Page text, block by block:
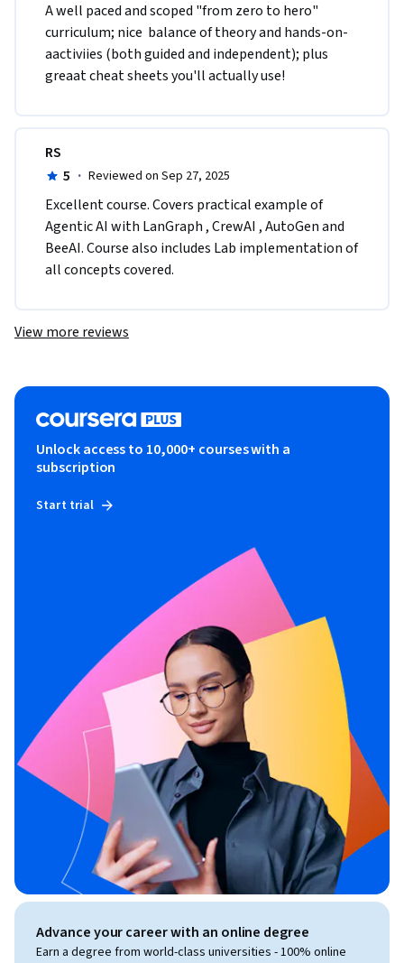
A well paced and scoped "from zero to hero"
curriculum; nice  balance of theory and hands-on-
aactiviies (both guided and independent); plus
greaat cheat sheets you'll actually use!
RS
5 · Reviewed on Sep 27, 2025
Excellent course. Covers practical example of
Agentic AI with LanGraph , CrewAI , AutoGen and
BeeAI. Course also includes Lab implementation of
all concepts covered.
View more reviews
Unlock access to 10,000+ courses with a
subscription
Start trial
Advance your career with an online degree
Earn a degree from world-class universities - 100% online